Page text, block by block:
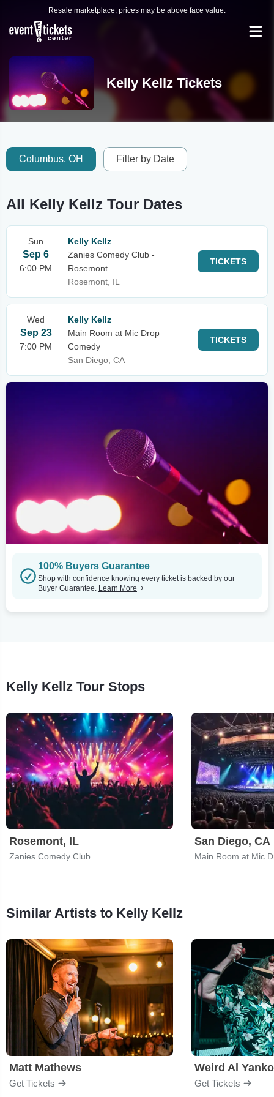
Resale marketplace, prices may be above face value.
Kelly Kellz Tickets
Columbus, OH Filter by Date
All Kelly Kellz Tour Dates
Sun
Sep 6
6:00 PM
Kelly Kellz
Zanies Comedy Club -
Rosemont
Rosemont, IL
TICKETS
Wed
Sep 23
7:00 PM
Kelly Kellz
Main Room at Mic Drop
Comedy
San Diego, CA
TICKETS
100% Buyers Guarantee
Shop with confidence knowing every ticket is backed by our
Buyer Guarantee. Learn More
Kelly Kellz Tour Stops
Rosemont, IL
Zanies Comedy Club
San Diego, CA
Main Room at Mic
Similar Artists to Kelly Kellz
Matt Mathews
Get Tickets
Weird Al
Get Tickets